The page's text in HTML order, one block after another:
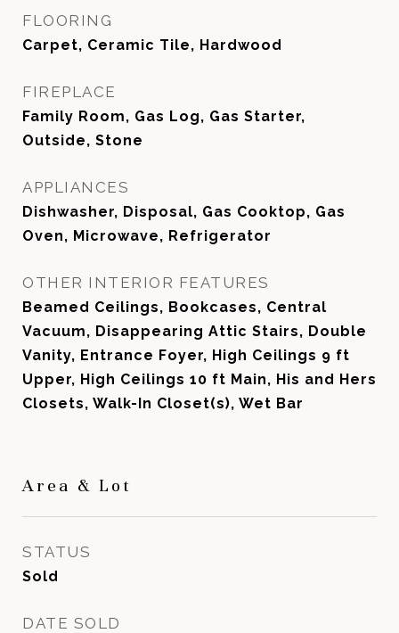
FLOORING
Carpet, Ceramic Tile, Hardwood
FIREPLACE
Family Room, Gas Log, Gas Starter,
Outside, Stone
APPLIANCES
Dishwasher, Disposal, Gas Cooktop, Gas
Oven, Microwave, Refrigerator
OTHER INTERIOR FEATURES
Beamed Ceilings, Bookcases, Central
Vacuum, Disappearing Attic Stairs, Double
Vanity, Entrance Foyer, High Ceilings 9 ft
Upper, High Ceilings 10 ft Main, His and Hers
Closets, Walk-In Closet(s), Wet Bar
Area & Lot
STATUS
Sold
DATE SOLD